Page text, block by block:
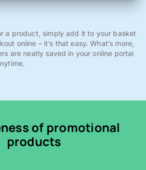
a product, simply add it to your basket
online – it’s that easy. What’s more,
are neatly saved in your online portal
of promotional
products